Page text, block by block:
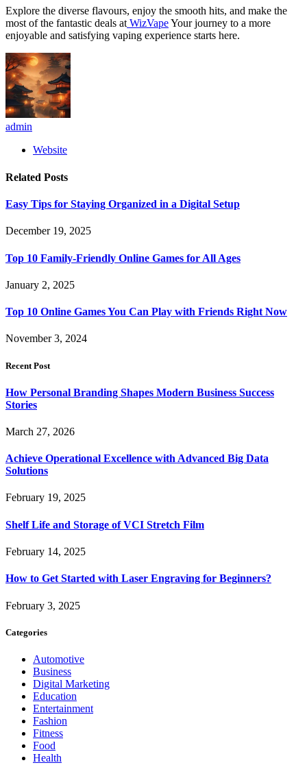
Explore the diverse flavours, enjoy the smooth hits, and make the
most of the fantastic deals at WizVapeYour journey to a more
enjoyable and satisfying vaping experience starts here.
admin
Website
Related Posts
Easy Tips for Staying Organized in a Digital Setup
December 19, 2025
Top 10 Family-Friendly Online Games for All Ages
January 2, 2025
Top 10 Online Games You Can Play with Friends Right Now
November 3, 2024
Recent Post
How Personal Branding Shapes Modern Business Success
Stories
March 27, 2026
Achieve Operational Excellence with Advanced Big Data
Solutions
February 19, 2025
Shelf Life and Storage of VCI Stretch Film
February 14, 2025
How to Get Started with Laser Engraving for Beginners?
February 3, 2025
Categories
Automotive
Business
Digital Marketing
Education
Entertainment
Fashion
Fitness
Food
Health